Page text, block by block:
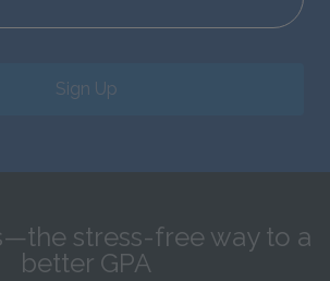
Sign Up
stress-free way to a
better GPA